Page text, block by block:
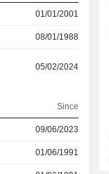
01/01/2001
08/01/1988
05/02/2024
Since
09/06/2023
01/06/1991